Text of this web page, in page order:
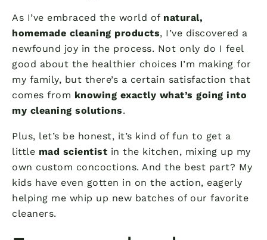
As I’ve embraced the world of natural,
homemade cleaning products, I’ve discovered a
newfound joy in the process. Not only do I feel
good about the healthier choices I’m making for
my family, but there’s a certain satisfaction that
comes from knowing exactly what’s going into
my cleaning solutions.
Plus, let’s be honest, it’s kind of fun to get a
little mad scientist in the kitchen, mixing up my
own custom concoctions. And the best part? My
kids have even gotten in on the action, eagerly
helping me whip up new batches of our favorite
cleaners.